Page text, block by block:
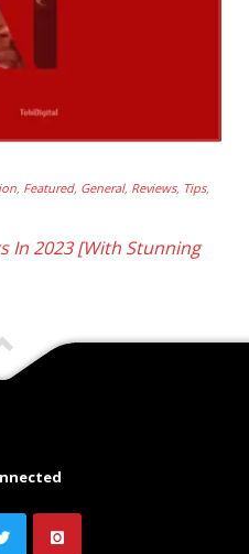
, Featured, General, Reviews, Tips,
In 2023 [With Stunning